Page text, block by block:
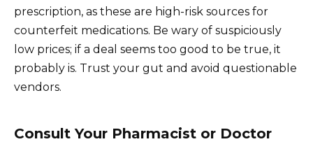
prescription, as these are high-risk sources for
counterfeit medications. Be wary of suspiciously
low prices; if a deal seems too good to be true, it
probably is. Trust your gut and avoid questionable
vendors.
Consult Your Pharmacist or Doctor